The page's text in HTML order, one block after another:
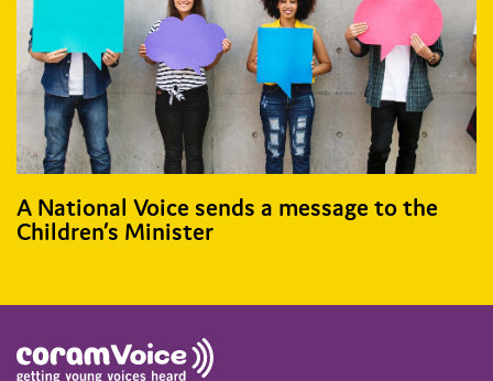
A National Voice sends a message to the
Children’s Minister